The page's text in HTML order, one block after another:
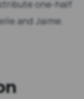
one-half
and Jaime.